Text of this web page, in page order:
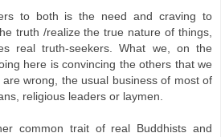
to both is the need and craving to
truth /realize the true nature of things,
real truth-seekers. What we, on the
here is convincing the others that we
wrong, the usual business of most of
religious leaders or laymen.
common trait of real Buddhists and